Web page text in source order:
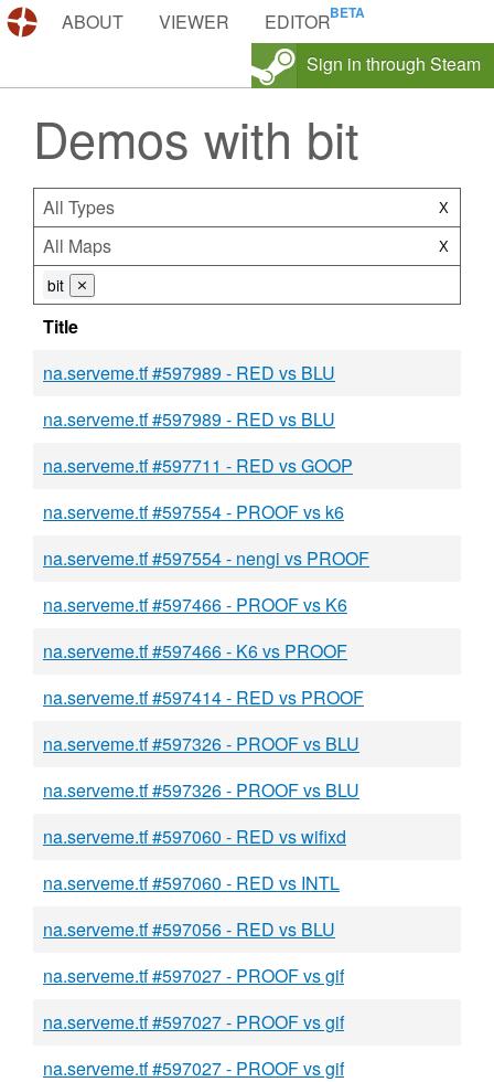
DEMOS.TF
ABOUT VIEWER
EDITOR
Sign in through Steam
Demos with bit
All Types X
All Maps X
bit ⨯
Title
na.serveme.tf #597989 - RED vs BLU
na.serveme.tf #597989 - RED vs BLU
na.serveme.tf #597711 - RED vs GOOP
na.serveme.tf #597554 - PROOF vs k6
na.serveme.tf #597554 - nengi vs PROOF
na.serveme.tf #597466 - PROOF vs K6
na.serveme.tf #597466 - K6 vs PROOF
na.serveme.tf #597414 - RED vs PROOF
na.serveme.tf #597326 - PROOF vs BLU
na.serveme.tf #597326 - PROOF vs BLU
na.serveme.tf #597060 - RED vs wifixd
na.serveme.tf #597060 - RED vs INTL
na.serveme.tf #597056 - RED vs BLU
na.serveme.tf #597027 - PROOF vs gif
na.serveme.tf #597027 - PROOF vs gif
na.serveme.tf #597027 - PROOF vs gif